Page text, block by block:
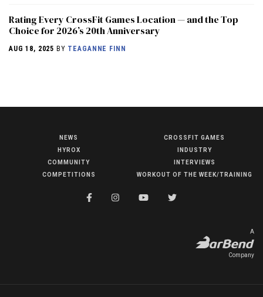
COMPETITIONS
Rating Every CrossFit Games Location — and the Top
Choice for 2026’s 20th Anniversary
AUG 18, 2025 BY TEAGANNE FINN
NEWS
HYROX
COMMUNITY
COMPETITIONS
CROSSFIT GAMES
INDUSTRY
INTERVIEWS
WORKOUT OF THE WEEK/TRAINING
A
Company